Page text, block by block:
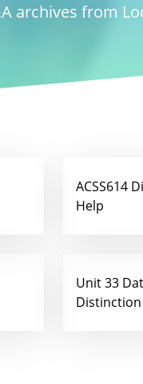
archives from
ACSS614
Help
Unit 33
Distinction